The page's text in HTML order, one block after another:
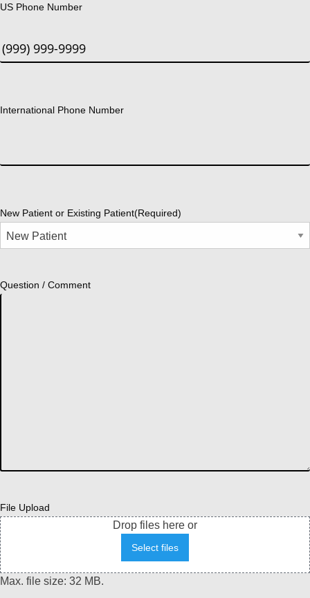
US Phone Number
International Phone Number
New Patient or Existing Patient(Required)
Question / Comment
File Upload
Drop files here or
Select files
Max. file size: 32 MB.